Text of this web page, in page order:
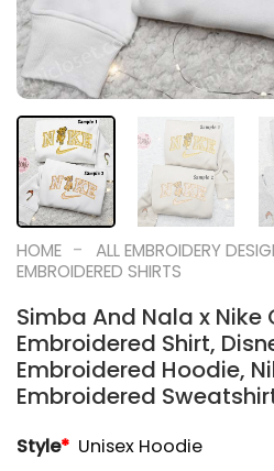
HOME - ALL EMBROIDERY
EMBROIDERED SHIRTS
Simba And Nala x Nike
Embroidered Shirt,
Embroidered Hoodie,
Embroidered
Style* Unisex Hoodie